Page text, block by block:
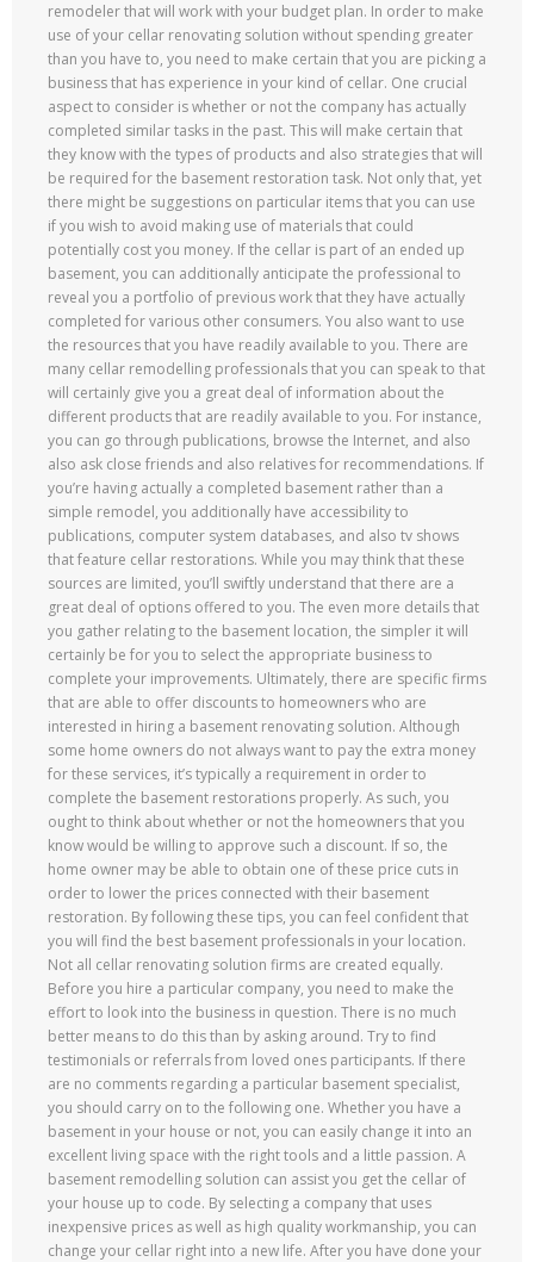
remodeler that will work with your budget plan. In order to make
use of your cellar renovating solution without spending greater
than you have to, you need to make certain that you are picking a
business that has experience in your kind of cellar. One crucial
aspect to consider is whether or not the company has actually
completed similar tasks in the past. This will make certain that
they know with the types of products and also strategies that will
be required for the basement restoration task. Not only that, yet
there might be suggestions on particular items that you can use
if you wish to avoid making use of materials that could
potentially cost you money. If the cellar is part of an ended up
basement, you can additionally anticipate the professional to
reveal you a portfolio of previous work that they have actually
completed for various other consumers. You also want to use
the resources that you have readily available to you. There are
many cellar remodelling professionals that you can speak to that
will certainly give you a great deal of information about the
different products that are readily available to you. For instance,
you can go through publications, browse the Internet, and also
also ask close friends and also relatives for recommendations. If
you’re having actually a completed basement rather than a
simple remodel, you additionally have accessibility to
publications, computer system databases, and also tv shows
that feature cellar restorations. While you may think that these
sources are limited, you’ll swiftly understand that there are a
great deal of options offered to you. The even more details that
you gather relating to the basement location, the simpler it will
certainly be for you to select the appropriate business to
complete your improvements. Ultimately, there are specific firms
that are able to offer discounts to homeowners who are
interested in hiring a basement renovating solution. Although
some home owners do not always want to pay the extra money
for these services, it’s typically a requirement in order to
complete the basement restorations properly. As such, you
ought to think about whether or not the homeowners that you
know would be willing to approve such a discount. If so, the
home owner may be able to obtain one of these price cuts in
order to lower the prices connected with their basement
restoration. By following these tips, you can feel confident that
you will find the best basement professionals in your location.
Not all cellar renovating solution firms are created equally.
Before you hire a particular company, you need to make the
effort to look into the business in question. There is no much
better means to do this than by asking around. Try to find
testimonials or referrals from loved ones participants. If there
are no comments regarding a particular basement specialist,
you should carry on to the following one. Whether you have a
basement in your house or not, you can easily change it into an
excellent living space with the right tools and a little passion. A
basement remodelling solution can assist you get the cellar of
your house up to code. By selecting a company that uses
inexpensive prices as well as high quality workmanship, you can
change your cellar right into a new life. After you have done your